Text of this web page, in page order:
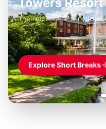
Themed hotel + park
Explore Short Breaks